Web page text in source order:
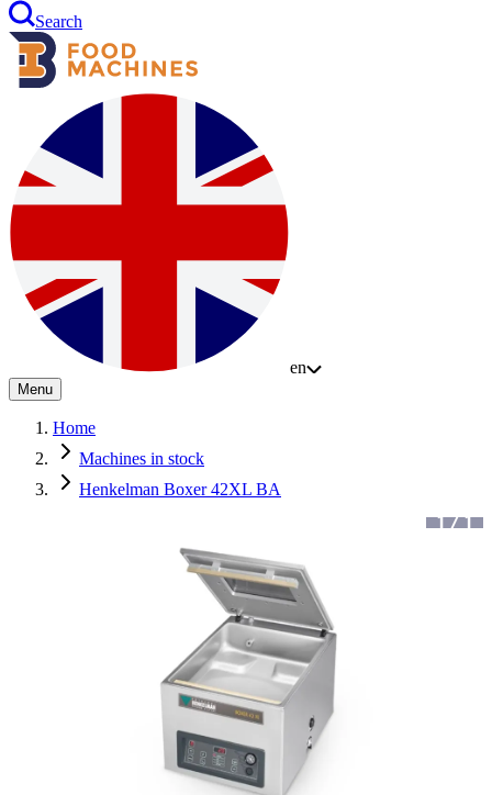
Search
en
Menu
Home
Machines in stock
Henkelman Boxer 42XL BA
1/1